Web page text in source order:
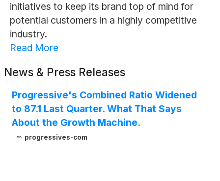
initiatives to keep its brand top of mind for
potential customers in a highly competitive
industry.
Read More
News & Press Releases
Progressive's Combined Ratio Widened
to 87.1 Last Quarter. What That Says
About the Growth Machine.
progressives-com